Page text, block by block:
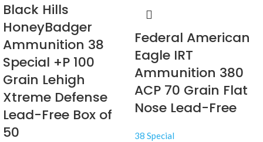
Black Hills
HoneyBadger
Ammunition 38
Special +P 100
Grain Lehigh
Xtreme Defense
Lead-Free Box of
50
Federal American
Eagle IRT
Ammunition 380
ACP 70 Grain Flat
Nose Lead-Free
38 Special